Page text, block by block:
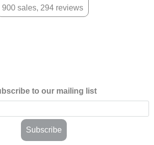
900 sales, 294 reviews
to our mailing list